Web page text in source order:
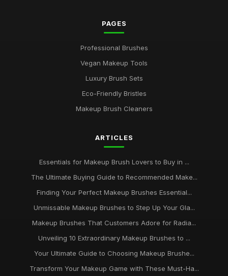
PAGES
Professional Brushes
Vegan Makeup Tools
Luxury Brush Sets
Eco-Friendly Bristles
Makeup Brush Cleaners
ARTICLES
Essentials for Makeup Brush Lovers to Buy in ...
The Ultimate Buying Guide to Recommended Make...
Finding Your Perfect Makeup Brushes Essential...
Unmissable Makeup Brushes to Step Up Your Gla...
Makeup Brushes That Customers Adore for Radia...
Unveiling 10 Extraordinary Makeup Brushes to ...
Your Ultimate Guide to Choosing Makeup Brushe...
Transform Your Makeup Game with These Must-Ha...